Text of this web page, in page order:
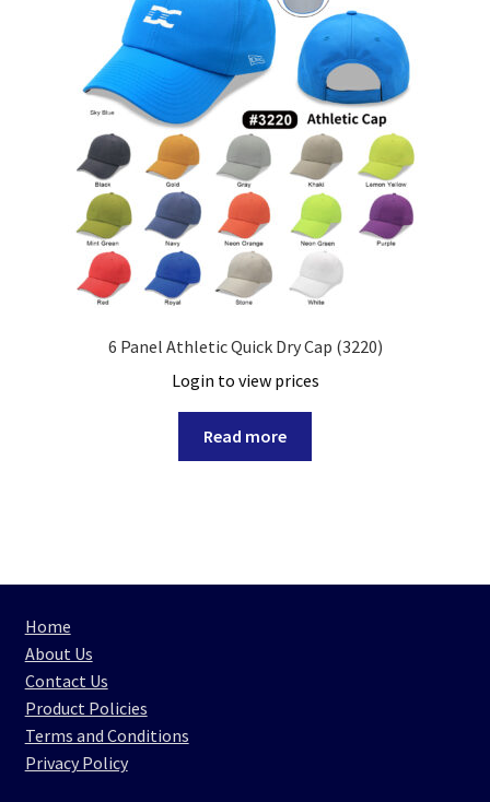
6 Panel Athletic Quick Dry Cap (3220)
Login to view prices
Read more
Home
About Us
Contact Us
Product Policies
Terms and Conditions
Privacy Policy